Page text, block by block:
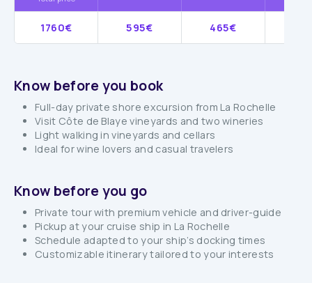
1760€ 595€ 465€
Know before you book
Full-day private shore excursion from La Rochelle
Visit Côte de Blaye vineyards and two wineries
Light walking in vineyards and cellars
Ideal for wine lovers and casual travelers
Know before you go
Private tour with premium vehicle and driver-guide
Pickup at your cruise ship in La Rochelle
Schedule adapted to your ship’s docking times
Customizable itinerary tailored to your interests